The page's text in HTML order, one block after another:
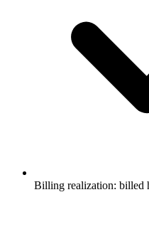
Billing realization: billed